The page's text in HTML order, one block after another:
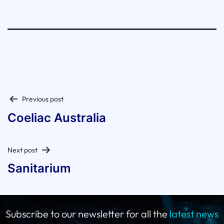
Post
navigation
Previous post
Coeliac Australia
Next post
Sanitarium
Subscribe to our newsletter for all the latest news